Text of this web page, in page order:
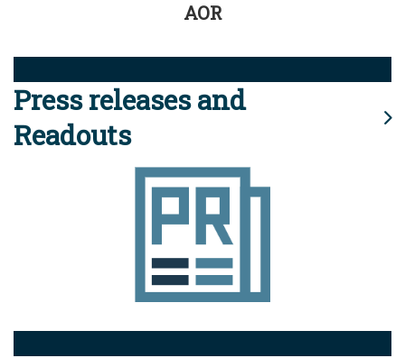
AOR
Press releases and
Readouts